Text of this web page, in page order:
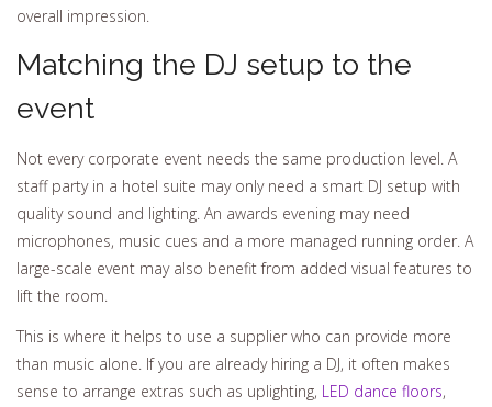
overall impression.
Matching the DJ setup to the
event
Not every corporate event needs the same production level. A
staff party in a hotel suite may only need a smart DJ setup with
quality sound and lighting. An awards evening may need
microphones, music cues and a more managed running order. A
large-scale event may also benefit from added visual features to
lift the room.
This is where it helps to use a supplier who can provide more
than music alone. If you are already hiring a DJ, it often makes
sense to arrange extras such as uplighting, LED dance floors,